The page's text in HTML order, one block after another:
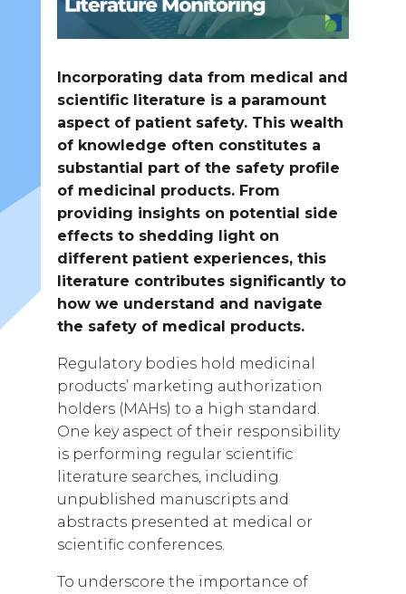
Incorporating data from medical and
scientific literature is a paramount
aspect of patient safety. This wealth
of knowledge often constitutes a
substantial part of the safety profile
of medicinal products. From
providing insights on potential side
effects to shedding light on
different patient experiences, this
literature contributes significantly to
how we understand and navigate
the safety of medical products.
Regulatory bodies hold medicinal
products’ marketing authorization
holders (MAHs) to a high standard.
One key aspect of their responsibility
is performing regular scientific
literature searches, including
unpublished manuscripts and
abstracts presented at medical or
scientific conferences.
To underscore the importance of